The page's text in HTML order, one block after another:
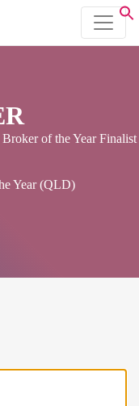
of the Year Finalist
Year (QLD)